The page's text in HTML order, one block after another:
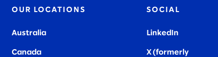
OUR LOCATIONS
Australia
Canada
SOCIAL
LinkedIn
X (formerly